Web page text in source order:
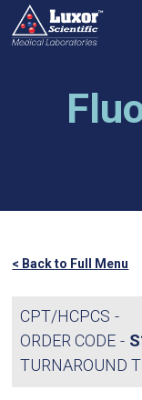
Skip
main
< Back to Full Menu
CPT/HCPCS
ORDER CODE
TURNAROUND